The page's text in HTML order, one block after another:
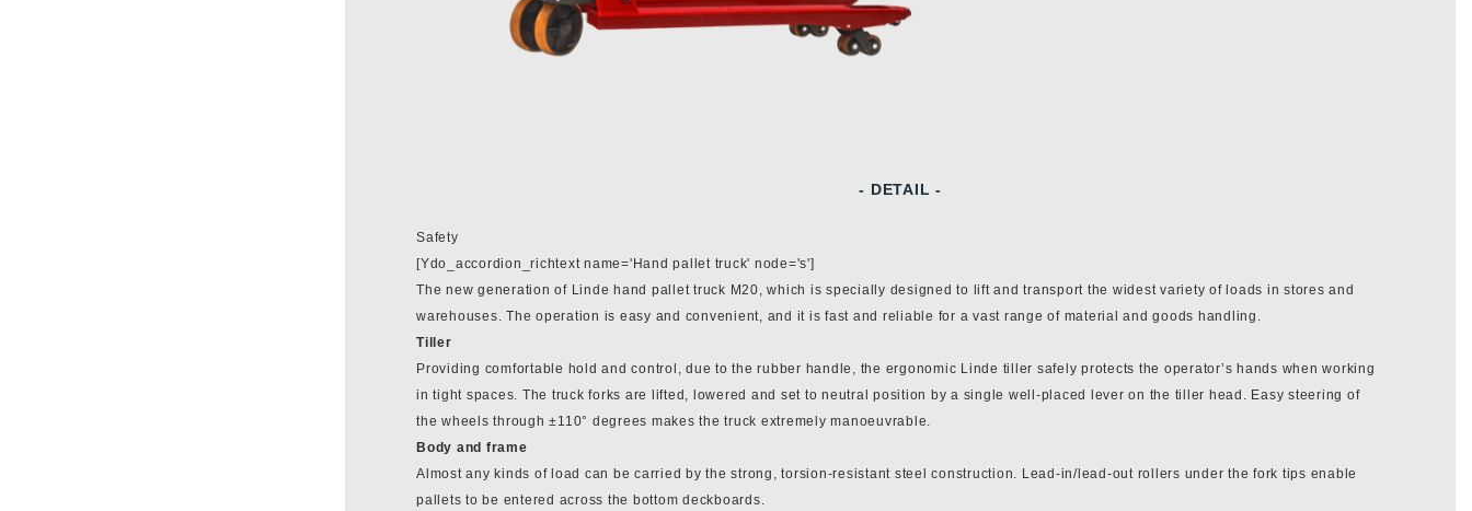
- DETAIL -
Safety
[Ydo_accordion_richtext name='Hand pallet truck' node='s']
The new generation of Linde hand pallet truck M20, which is specially designed to lift and transport the widest variety of loads in stores and
warehouses. The operation is easy and convenient, and it is fast and reliable for a vast range of material and goods handling.
Tiller
Providing comfortable hold and control, due to the rubber handle, the ergonomic Linde tiller safely protects the operator’s hands when working
in tight spaces. The truck forks are lifted, lowered and set to neutral position by a single well-placed lever on the tiller head. Easy steering of
the wheels through ±110° degrees makes the truck extremely manoeuvrable.
Body and frame
Almost any kinds of load can be carried by the strong, torsion-resistant steel construction. Lead-in/lead-out rollers under the fork tips enable
pallets to be entered across the bottom deckboards.